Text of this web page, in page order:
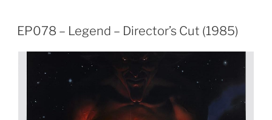
EP078 – Legend – Director’s Cut (1985)